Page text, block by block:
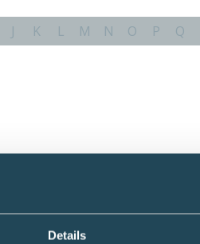
Details
J K L M N O P Q